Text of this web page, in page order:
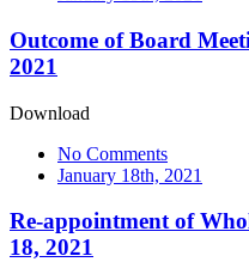
Outcome of Board
2021
Download
No Comments
January 18th, 2021
Re-appointment of
18, 2021